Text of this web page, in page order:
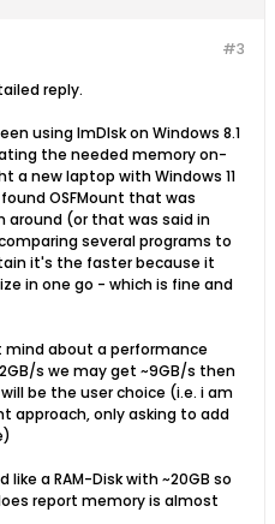
#3
reply.
using ImDIsk on Windows 8.1
the needed memory on-
a new laptop with Windows 11
OSFMount that was
(or that was said in
several programs to
it's the faster because it
in one go - which is fine and
mind about a performance
s we may get ~9GB/s then
be the user choice (i.e. i am
approach, only asking to add
like a RAM-Disk with ~20GB so
report memory is almost